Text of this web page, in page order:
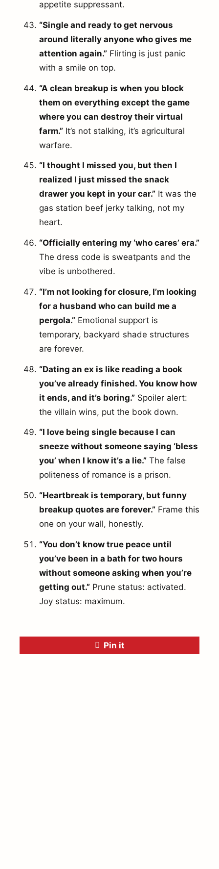
appetite suppressant.
“Single and ready to get nervous
around literally anyone who gives me
attention again.” Flirting is just panic
with a smile on top.
“A clean breakup is when you block
them on everything except the game
where you can destroy their virtual
farm.” It’s not stalking, it’s agricultural
warfare.
“I thought I missed you, but then I
realized I just missed the snack
drawer you kept in your car.” It was the
gas station beef jerky talking, not my
heart.
“Officially entering my ‘who cares’ era.”
The dress code is sweatpants and the
vibe is unbothered.
“I’m not looking for closure, I’m looking
for a husband who can build me a
pergola.” Emotional support is
temporary, backyard shade structures
are forever.
“Dating an ex is like reading a book
you’ve already finished. You know how
it ends, and it’s boring.” Spoiler alert:
the villain wins, put the book down.
“I love being single because I can
sneeze without someone saying ‘bless
you’ when I know it’s a lie.” The false
politeness of romance is a prison.
“Heartbreak is temporary, but funny
breakup quotes are forever.” Frame this
one on your wall, honestly.
“You don’t know true peace until
you’ve been in a bath for two hours
without someone asking when you’re
getting out.” Prune status: activated.
Joy status: maximum.
Pin it